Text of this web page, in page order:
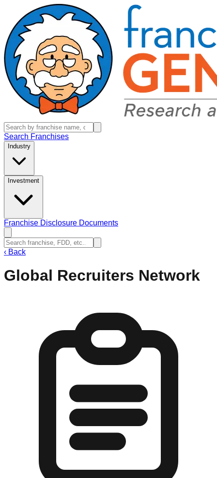
Search Franchises
Industry
Investment
Franchise Disclosure Documents
‹ Back
Global Recruiters Network